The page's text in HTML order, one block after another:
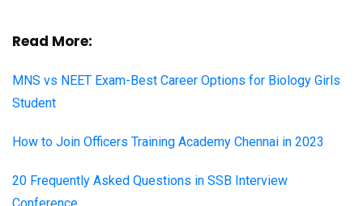
Read More:
MNS vs NEET Exam-Best Career Options for Biology Girls
Student
How to Join Officers Training Academy Chennai in 2023
20 Frequently Asked Questions in SSB Interview